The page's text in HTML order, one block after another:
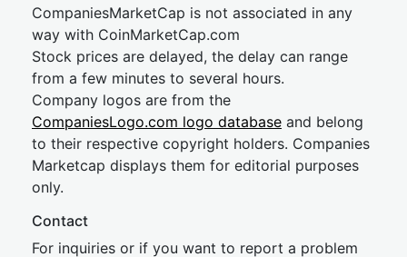
CompaniesMarketCap is not associated in any
way with CoinMarketCap.com
Stock prices are delayed, the delay can range
from a few minutes to several hours.
Company logos are from the
CompaniesLogo.com logo database and belong
to their respective copyright holders. Companies
Marketcap displays them for editorial purposes
only.
Contact
For inquiries or if you want to report a problem